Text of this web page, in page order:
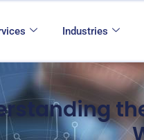
Industries